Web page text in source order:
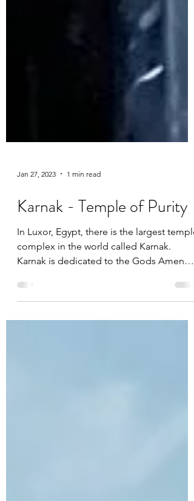
Jan 27, 2023 1 min read
Karnak - Temple of Purity
In Luxor, Egypt, there is the largest temple
complex in the world called Karnak.